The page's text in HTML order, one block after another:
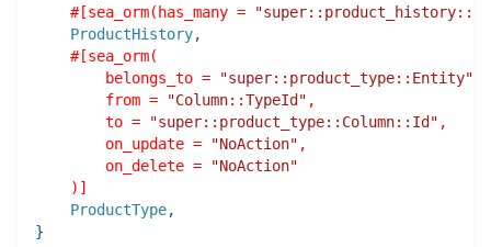
#[sea_orm(has_many =
ProductHistory,
#[sea_orm(
        belongs_to =
"super::product_type::Entity"
        from =
"Column::TypeId" ,
        to =
"super::product_type::Column::Id" ,
        on_update =
"NoAction" ,
        on_delete =
"NoAction"
    )]
ProductType,
}